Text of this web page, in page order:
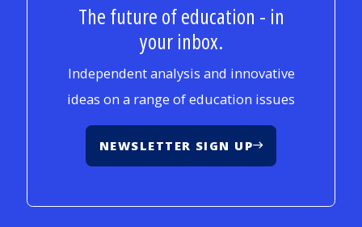
The future of education - in
your inbox.
Independent analysis and innovative
ideas on a range of education issues
NEWSLETTER SIGN UP